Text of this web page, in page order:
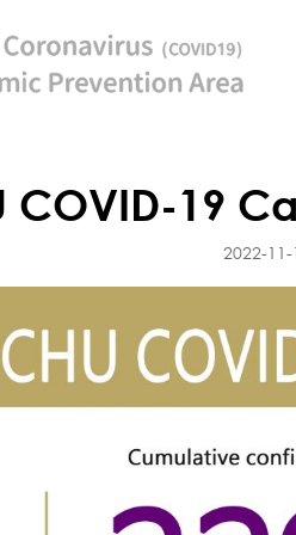
COVID-19
2022-11-